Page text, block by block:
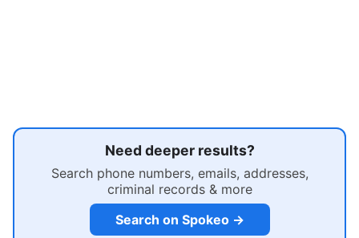
Need deeper results?
Search phone numbers, emails, addresses,
criminal records & more
Search on Spokeo →